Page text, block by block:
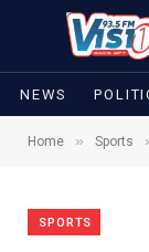
NEWS
Home » Sports
SPORTS